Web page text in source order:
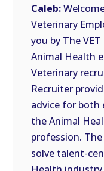
EMBED
Caleb:
Veterinary
you by The
Animal Health
Veterinary
Recruiter
advice for both
the Animal
profession. The
solve talent-